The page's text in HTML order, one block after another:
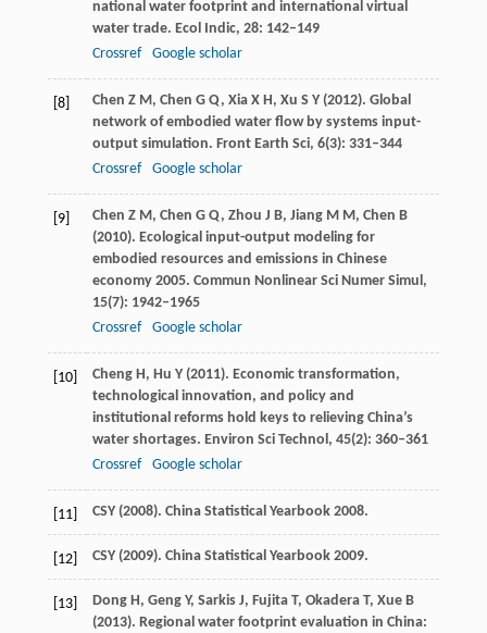
national water footprint and international virtual
water trade. Ecol Indic, 28: 142–149
Crossref
Google scholar
[8] Chen Z M, Chen G Q, Xia X H, Xu S Y(2012). Global
network of embodied water flow by systems input-
output simulation. Front Earth Sci, 6(3): 331–344
Crossref
Google scholar
[9] Chen Z M, Chen G Q, Zhou J B, Jiang M M, Chen B
(2010). Ecological input-output modeling for
embodied resources and emissions in Chinese
economy 2005. Commun Nonlinear Sci Numer Simul,
15(7): 1942–1965
Crossref
Google scholar
[10] Cheng H, Hu Y(2011). Economic transformation,
technological innovation, and policy and
institutional reforms hold keys to relieving China’s
water shortages. Environ Sci Technol, 45(2): 360–361
Crossref
Google scholar
[11] CSY (2008). China Statistical Yearbook 2008.
[12] CSY (2009). China Statistical Yearbook 2009.
[13] Dong H, Geng Y, Sarkis J, Fujita T, Okadera T, Xue B
(2013). Regional water footprint evaluation in China: